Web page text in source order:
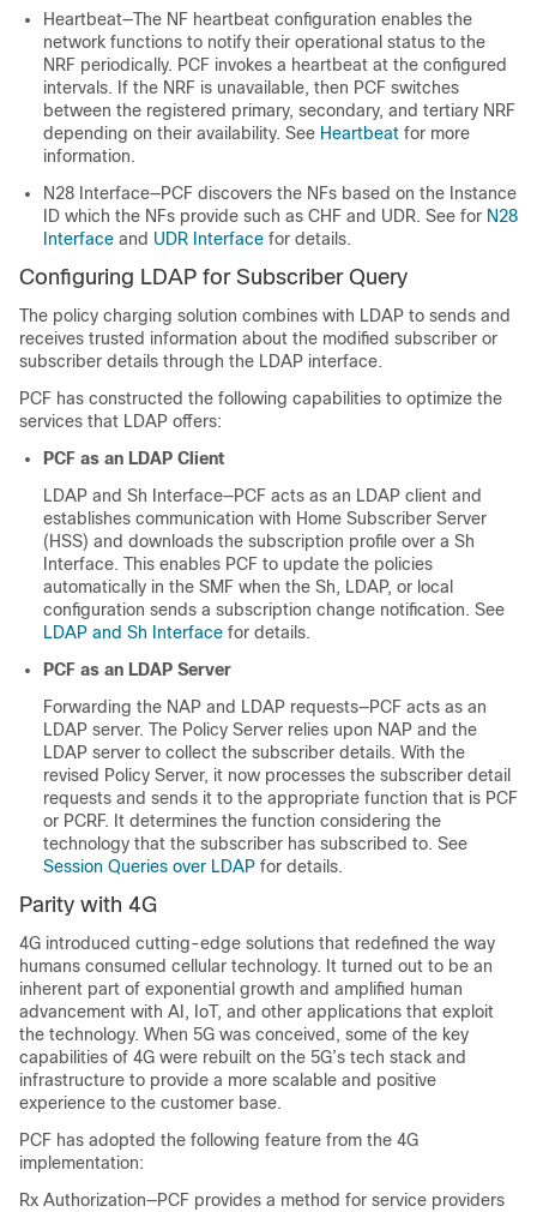
Heartbeat—The NF heartbeat configuration enables the
network functions to notify their operational status to the
NRF periodically. PCF invokes a heartbeat at the configured
intervals. If the NRF is unavailable, then PCF switches
between the registered primary, secondary, and tertiary NRF
depending on their availability. See Heartbeat for more
information.
N28 Interface—PCF discovers the NFs based on the Instance
ID which the NFs provide such as CHF and UDR. See for N28
Interface and UDR Interface for details.
Configuring LDAP for Subscriber Query
The policy charging solution combines with LDAP to sends and
receives trusted information about the modified subscriber or
subscriber details through the LDAP interface.
PCF has constructed the following capabilities to optimize the
services that LDAP offers:
PCF as an LDAP Client
LDAP and Sh Interface—PCF acts as an LDAP client and
establishes communication with Home Subscriber Server
(HSS) and downloads the subscription profile over a Sh
Interface. This enables PCF to update the policies
automatically in the SMF when the Sh, LDAP, or local
configuration sends a subscription change notification. See
LDAP and Sh Interface for details.
PCF as an LDAP Server
Forwarding the NAP and LDAP requests—PCF acts as an
LDAP server. The Policy Server relies upon NAP and the
LDAP server to collect the subscriber details. With the
revised Policy Server, it now processes the subscriber detail
requests and sends it to the appropriate function that is PCF
or PCRF. It determines the function considering the
technology that the subscriber has subscribed to. See
Session Queries over LDAP for details.
Parity with 4G
4G introduced cutting-edge solutions that redefined the way
humans consumed cellular technology. It turned out to be an
inherent part of exponential growth and amplified human
advancement with AI, IoT, and other applications that exploit
the technology. When 5G was conceived, some of the key
capabilities of 4G were rebuilt on the 5G’s tech stack and
infrastructure to provide a more scalable and positive
experience to the customer base.
PCF has adopted the following feature from the 4G
implementation:
Rx Authorization—PCF provides a method for service providers